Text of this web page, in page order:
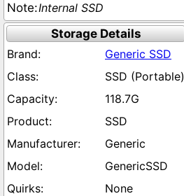
Internal SSD
Storage Details
Generic SSD
SSD (Portable)
118.7G
SSD
Generic
GenericSSD
None